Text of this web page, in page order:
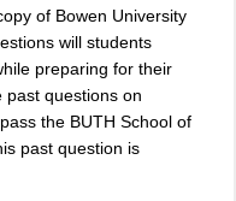
of Bowen University
will students
preparing for their
past questions on
the BUTH School of
past question is